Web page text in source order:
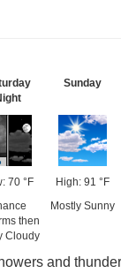
70 °F
then
Cloudy
Sunday
High: 91 °F
Mostly Sunny
and